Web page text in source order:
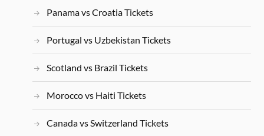
Panama vs Croatia Tickets
Portugal vs Uzbekistan Tickets
Scotland vs Brazil Tickets
Morocco vs Haiti Tickets
Canada vs Switzerland Tickets